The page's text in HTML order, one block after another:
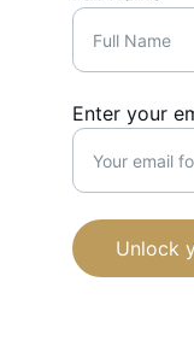
Enter your
Unlock